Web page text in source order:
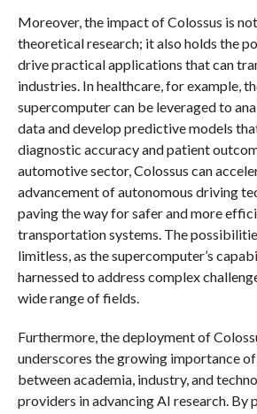
Moreover, the impact of Colossus is
theoretical research; it also holds the
drive practical applications that can
industries. In healthcare, for example,
supercomputer can be leveraged to
data and develop predictive models
diagnostic accuracy and patient
automotive sector, Colossus can
advancement of autonomous driving
paving the way for safer and more
transportation systems. The
limitless, as the supercomputer’s
harnessed to address complex
wide range of fields.
Furthermore, the deployment of
underscores the growing importance
between academia, industry, and
providers in advancing AI research. By